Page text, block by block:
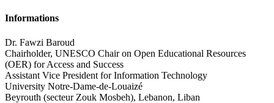
Informations
Dr. Fawzi Baroud
Chairholder, UNESCO Chair on Open Educational Resources
(OER) for Access and Success
Assistant Vice President for Information Technology
University Notre-Dame-de-Louaizé
Beyrouth (secteur Zouk Mosbeh), Lebanon, Liban